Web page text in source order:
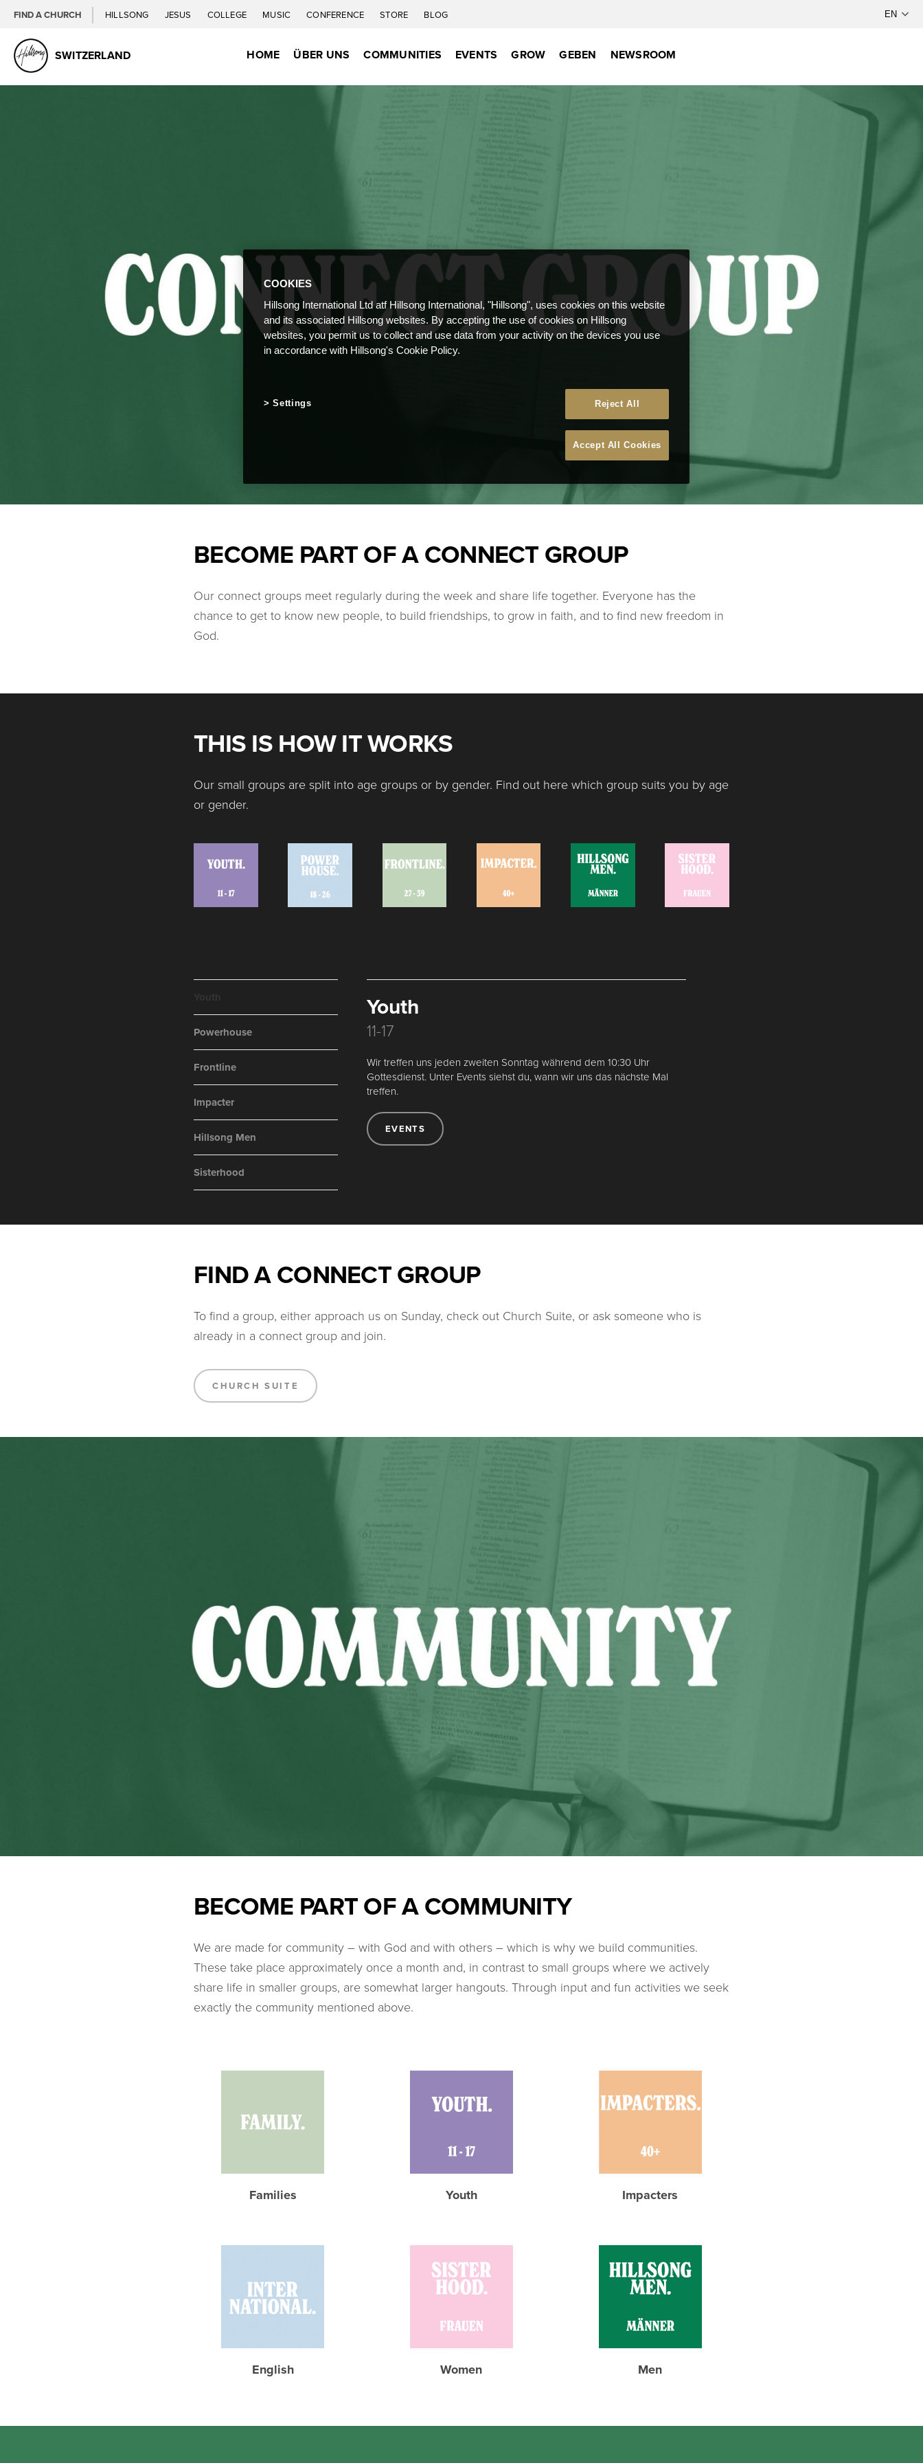
FIND A CHURCH HILLSONG JESUS COLLEGE MUSIC CONFERENCE STORE BLOG
SWITZERLAND HOME ÜBER UNS COMMUNITIES EVENTS GROW GEBEN NEWSROOM
BECOME PART OF A CONNECT GROUP
Our connect groups meet regularly during the week and share life together. Everyone has the
chance to get to know new people, to build friendships, to grow in faith, and to find new freedom in
God.
THIS IS HOW IT WORKS
Our small groups are split into age groups or by gender. Find out here which group suits you by age
or gender.
Powerhouse
Frontline
Impacter
Hillsong Men
Sisterhood
Youth
11-17
Wir treffen uns jeden zweiten Sonntag während dem 10:30 Uhr
Gottesdienst. Unter Events siehst du, wann wir uns das nächste Mal
treffen.
EVENTS
FIND A CONNECT GROUP
To find a group, either approach us on Sunday, check out Church Suite, or ask someone who is
already in a connect group and join.
CHURCH SUITE
BECOME PART OF A COMMUNITY
We are made for community – with God and with others – which is why we build communities.
These take place approximately once a month and, in contrast to small groups where we actively
share life in smaller groups, are somewhat larger hangouts. Through input and fun activities we seek
exactly the community mentioned above.
Families Youth Impacters
English Women Men
COOKIES
Hillsong International Ltd atf Hillsong International, "Hillsong", uses cookies on this website
and its associated Hillsong websites. By accepting the use of cookies on Hillsong
websites, you permit us to collect and use data from your activity on the devices you use
in accordance with Hillsong's Cookie Policy.
Reject All
Accept All Cookies
Settings